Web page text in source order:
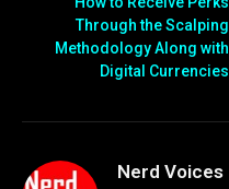
Through the Scalping
Methodology Along with
Digital Currencies
Nerd Voices